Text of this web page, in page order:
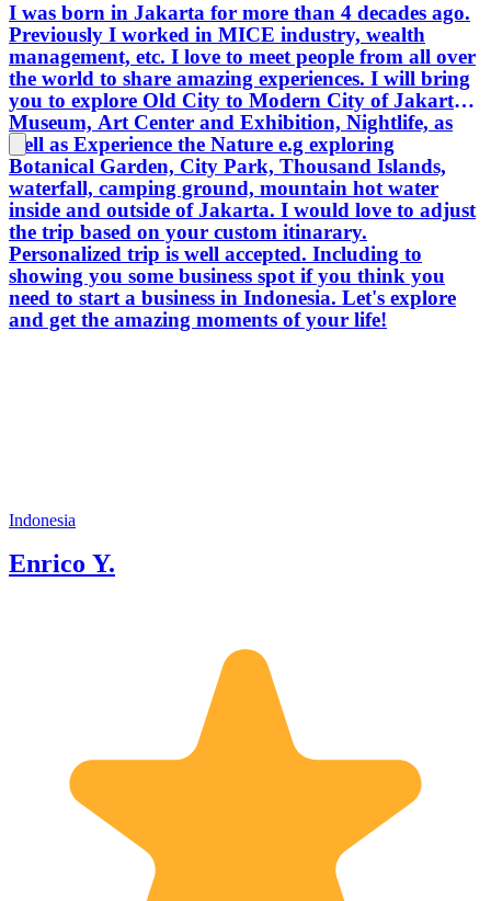
I was born in Jakarta for more than 4 decades ago.
Previously I worked in MICE industry, wealth
management, etc. I love to meet people from all over
the world to share amazing experiences. I will bring
you to explore Old City to Modern City of Jakarta,
Museum, Art Center and Exhibition, Nightlife, as
well as Experience the Nature e.g exploring
Botanical Garden, City Park, Thousand Islands,
waterfall, camping ground, mountain hot water
inside and outside of Jakarta. I would love to adjust
the trip based on your custom itinarary.
Personalized trip is well accepted. Including to
showing you some business spot if you think you
need to start a business in Indonesia. Let's explore
and get the amazing moments of your life!
Indonesia
Enrico Y.